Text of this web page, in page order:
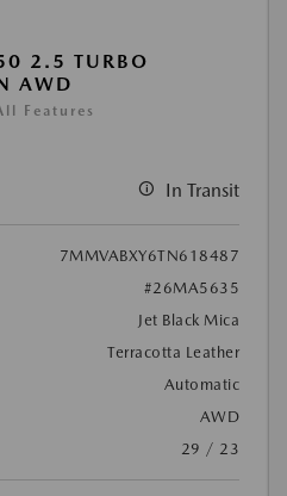
2.5 TURBO
AWD
Features
In Transit
7MMVABXY6TN618487
#26MA5635
Jet Black Mica
Terracotta Leather
Automatic
AWD
29 / 23